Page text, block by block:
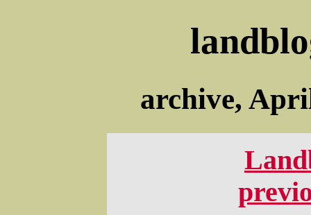
archive,